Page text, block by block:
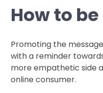
How to
Promoting the
with a reminder
more empathetic side
online consumer.